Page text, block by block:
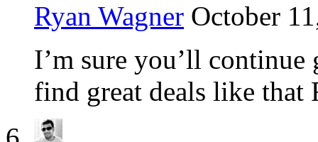
Ryan Wagner October
I’m sure you’ll
find great deals like that